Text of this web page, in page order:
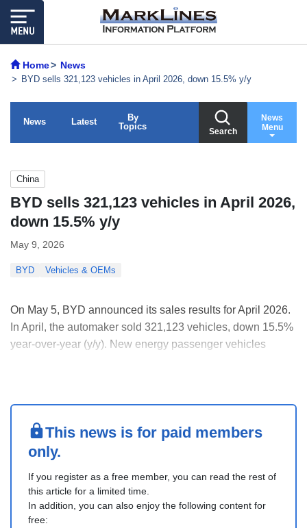
Home News
BYD sells 321,123 vehicles in April 2026, down 15.5% y/y
News Latest
By
Topics
Search
News
Menu
China
BYD sells 321,123 vehicles in April 2026,
down 15.5% y/y
May 9, 2026
BYD Vehicles & OEMs
On May 5, BYD announced its sales results for April 2026.
In April, the automaker sold 321,123 vehicles, down 15.5%
year-over-year (y/y). New energy passenger vehicles
This news is for paid members
only.
If you register as a free member, you can read the rest of
this article for a limited time.
In addition, you can also enjoy the following content for
free: